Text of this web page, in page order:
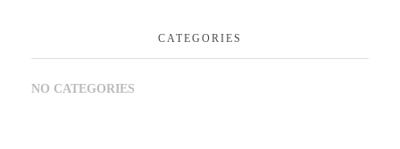
CATEGORIES
NO CATEGORIES